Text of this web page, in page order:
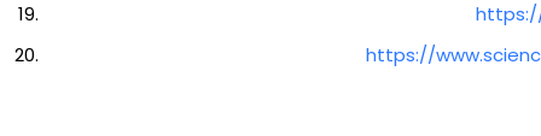
https://